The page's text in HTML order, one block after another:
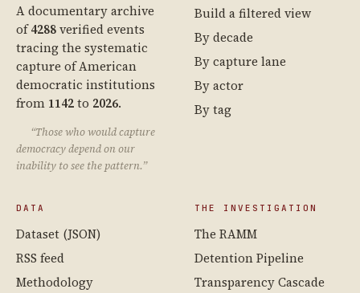
A documentary archive
of4288verified events
tracing the systematic
capture of American
democratic institutions
from 1142to 2026.
“Those who would capture
democracy depend on our
inability to see the pattern.”
Build a filtered view
By decade
By capture lane
By actor
By tag
DATA
Dataset (JSON)
RSS feed
Methodology
THE INVESTIGATION
The RAMM
Detention Pipeline
Transparency Cascade